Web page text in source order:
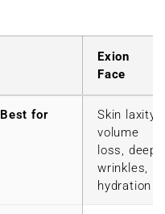
Exion
Face
Best for
Skin laxity,
volume
loss, deep
wrinkles,
hydration